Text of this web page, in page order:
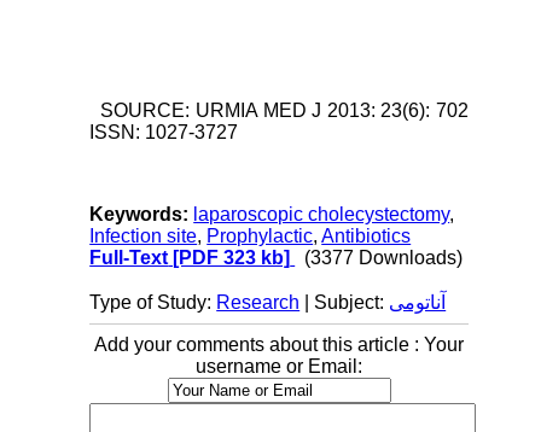
SOURCE: URMIA MED J 2013: 23(6): 702
ISSN: 1027-3727
Keywords: laparoscopic cholecystectomy,
Infection site, Prophylactic,Antibiotics
Full-Text [PDF 323 kb] (3377 Downloads)
Type of Study: Research | Subject: آناتومی
Add your comments about this article : Your
username or Email: